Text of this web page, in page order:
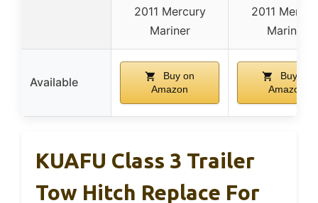
2011 Mercury
Mariner
2011
Mariner
Available
Buy on
Amazon
Buy on
Amazon
KUAFU Class 3 Trailer
Tow Hitch Replace For